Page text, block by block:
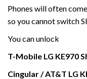
Phones will often
so you cannot switch
You can unlock
T-Mobile LG KE970
Cingular / AT&T LG